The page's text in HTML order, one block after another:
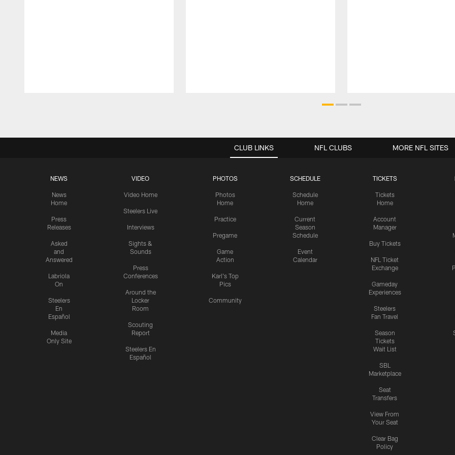
CLUB LINKS
NEWS
News
Home
Press
Releases
Asked
and
Answered
Labriola
On
Steelers
En
Español
Media
Only Site
VIDEO
Video Home
Steelers Live
Interviews
Sights &
Sounds
Press
Conferences
Around the
Locker
Room
Scouting
Report
Steelers En
Español
PHOTOS
Photos
Home
Practice
Pregame
Game
Action
Karl's Top
Pics
Community
SCHEDULE
Schedule
Home
Current
Season
Schedule
Event
Calendar
TICKETS
Tickets
Home
Account
Manager
Buy Tickets
NFL Ticket
Exchange
Gameday
Experiences
Steelers
Fan Travel
Season
Tickets
Wait List
SBL
Marketplace
Seat
Transfers
View From
Your Seat
Clear Bag
Policy
NFL CLUBS MORE NFL SITES